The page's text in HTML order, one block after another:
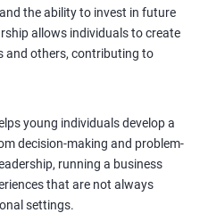
the ability to invest in future
allows individuals to create
and others, contributing to
young individuals develop a
decision-making and problem-
running a business
that are not always
settings.